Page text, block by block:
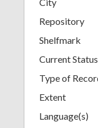
Repository
Shelfmark
Current Status
Type of
Extent
Language(s)